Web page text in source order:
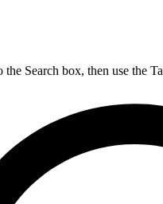
the Search box, then use the